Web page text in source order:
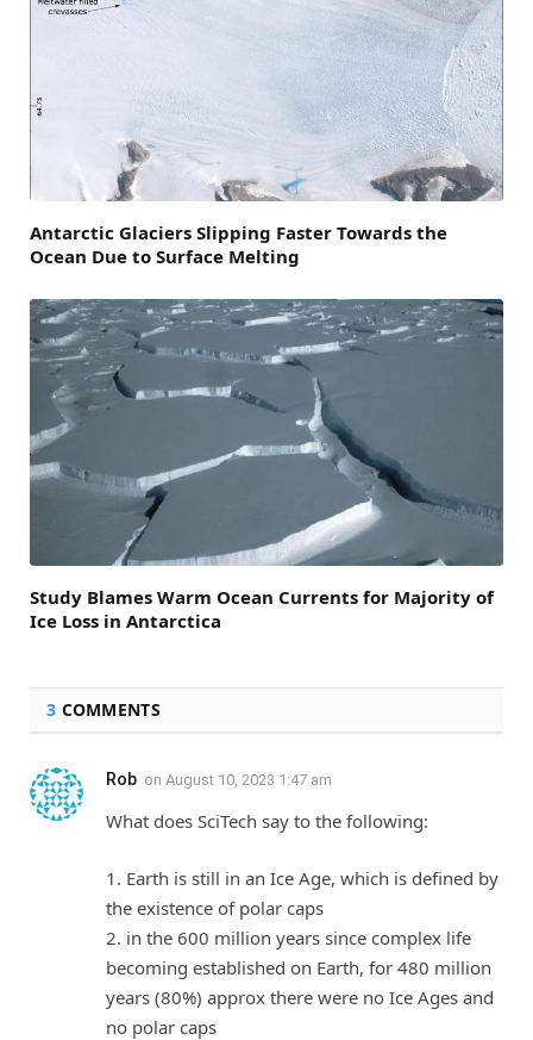
Antarctic Glaciers Slipping Faster Towards the
Ocean Due to Surface Melting
Study Blames Warm Ocean Currents for Majority of
Ice Loss in Antarctica
3 COMMENTS
Rob on August 10, 2023 1:47 am
What does SciTech say to the following:
1. Earth is still in an Ice Age, which is defined by
the existence of polar caps
2. in the 600 million years since complex life
becoming established on Earth, for 480 million
years (80%) approx there were no Ice Ages and
no polar caps